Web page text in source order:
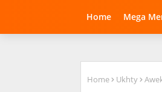
Home Mega
Home Ukhty